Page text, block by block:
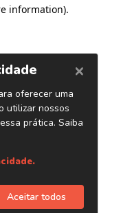
information).